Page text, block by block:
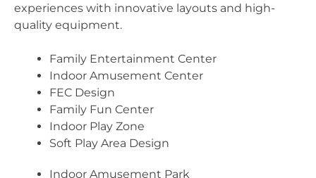
experiences with innovative layouts and high-
quality equipment.
Family Entertainment Center
Indoor Amusement Center
FEC Design
Family Fun Center
Indoor Play Zone
Soft Play Area Design
Indoor Amusement Park